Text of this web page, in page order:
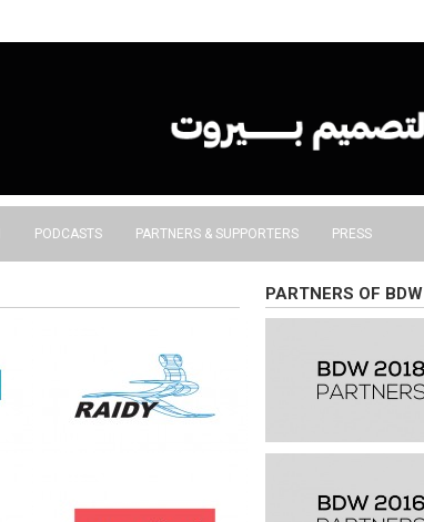
PODCASTS PARTNERS & SUPPORTERS PRESS
PARTNERS OF BDW